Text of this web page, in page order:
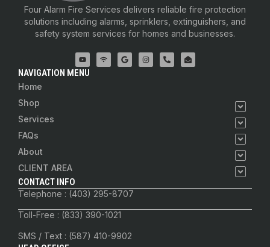
Four Alarm Fire Services delivers reliable fire protection
solutions including alarms, sprinklers, extinguishers, and
safety system services for homes and businesses.
NAVIGATION MENU
Home
Shop
Services
FAQs
About
CLIENT AREA
CONTACT INFO
Telephone : (403) 295-8707
Toll-Free : (833) 390-1021
SMS / Text : (587) 410-9902